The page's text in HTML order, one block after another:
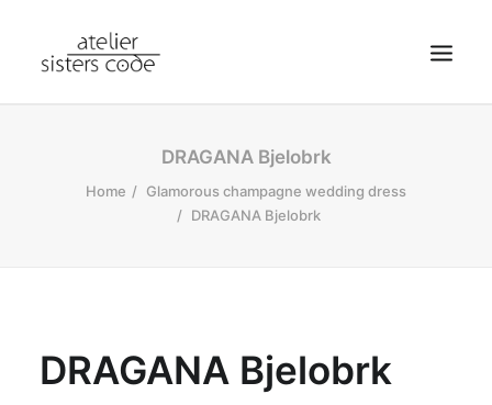
ABOUT SCA
SEARCH
DRAGANA Bjelobrk
Home
Glamorous champagne wedding dress
DRAGANA Bjelobrk
DRAGANA Bjelobrk